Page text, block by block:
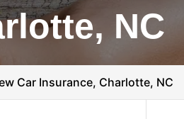
NC
Car Insurance, Charlotte, NC